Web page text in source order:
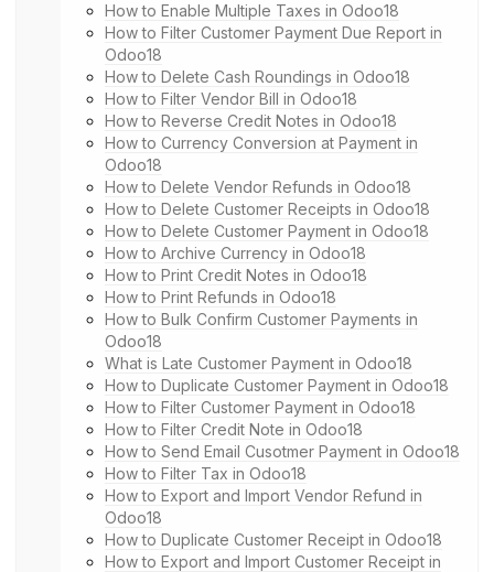
How to Enable Multiple Taxes in Odoo18
How to Filter Customer Payment Due Report in
Odoo18
How to Delete Cash Roundings in Odoo18
How to Filter Vendor Bill in Odoo18
How to Reverse Credit Notes in Odoo18
How to Currency Conversion at Payment in
Odoo18
How to Delete Vendor Refunds in Odoo18
How to Delete Customer Receipts in Odoo18
How to Delete Customer Payment in Odoo18
How to Archive Currency in Odoo18
How to Print Credit Notes in Odoo18
How to Print Refunds in Odoo18
How to Bulk Confirm Customer Payments in
Odoo18
What is Late Customer Payment in Odoo18
How to Duplicate Customer Payment in Odoo18
How to Filter Customer Payment in Odoo18
How to Filter Credit Note in Odoo18
How to Send Email Cusotmer Payment in Odoo18
How to Filter Tax in Odoo18
How to Export and Import Vendor Refund in
Odoo18
How to Duplicate Customer Receipt in Odoo18
How to Export and Import Customer Receipt in